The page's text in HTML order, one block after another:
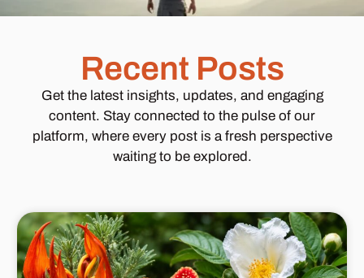
Recent Posts
Get the latest insights, updates, and engaging
content. Stay connected to the pulse of our
platform, where every post is a fresh perspective
waiting to be explored.